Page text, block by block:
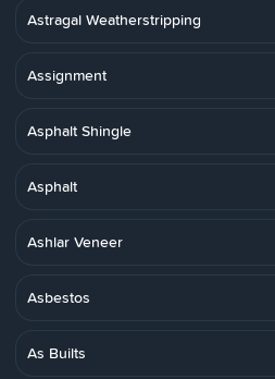
Astragal Weatherstripping
Assignment
Asphalt Shingle
Asphalt
Ashlar Veneer
Asbestos
As Builts